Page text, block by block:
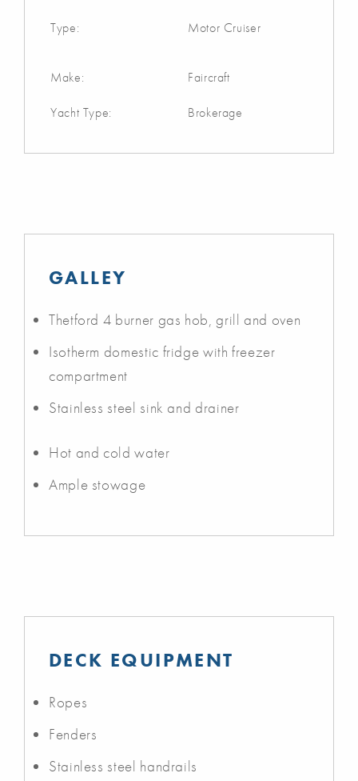
Type: Motor Cruiser
Make: Faircraft
Yacht Type: Brokerage
GALLEY
Thetford 4 burner gas hob, grill and oven
Isotherm domestic fridge with freezer
compartment
Stainless steel sink and drainer
Hot and cold water
Ample stowage
DECK EQUIPMENT
Ropes
Fenders
Stainless steel handrails